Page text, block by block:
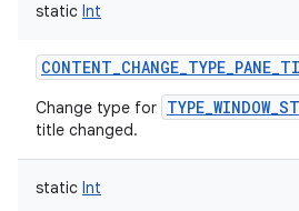
static Int
Change type for
title changed.
static Int